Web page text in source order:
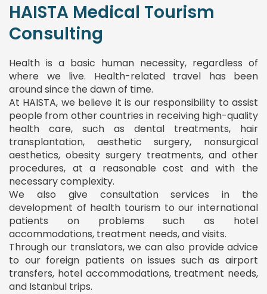
HAISTA Medical Tourism
Consulting
Health is a basic human necessity, regardless of
where we live. Health-related travel has been
around since the dawn of time.
At HAISTA, we believe it is our responsibility to assist
people from other countries in receiving high-quality
health care, such as dental treatments, hair
transplantation, aesthetic surgery, nonsurgical
aesthetics, obesity surgery treatments, and other
procedures, at a reasonable cost and with the
necessary complexity.
We also give consultation services in the
development of health tourism to our international
patients on problems such as hotel
accommodations, treatment needs, and visits.
Through our translators, we can also provide advice
to our foreign patients on issues such as airport
transfers, hotel accommodations, treatment needs,
and Istanbul trips.